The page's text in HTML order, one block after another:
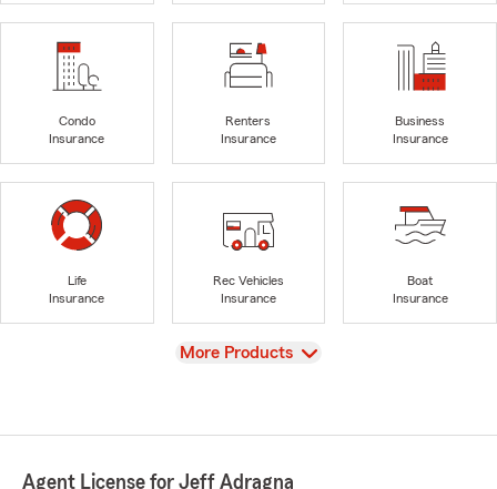
Condo
Insurance
Renters
Insurance
Business
Insurance
Life
Insurance
Rec Vehicles
Insurance
Boat
Insurance
View
More Products
Agent License for Jeff Adragna